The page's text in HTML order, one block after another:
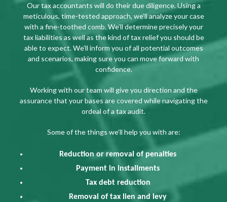
Our tax accountants will do their due diligence. Using a
meticulous, time-tested approach, we’ll analyze your case
with a fine-toothed comb. We’ll determine precisely your
tax liabilities as well as the kind of tax relief you should be
able to expect. We’ll inform you of all potential outcomes
and scenarios, making sure you can move forward with
confidence.
Working with our team will give you direction and the
assurance that your bases are covered while navigating the
ordeal of a tax audit.
Some of the things we’ll help you with are:
Reduction or removal of penalties
Payment in installments
Tax debt reduction
Removal of tax lien and levy